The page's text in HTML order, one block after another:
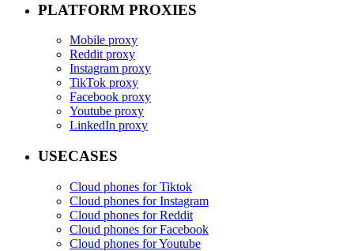
PLATFORM PROXIES
Mobile proxy
Reddit proxy
Instagram proxy
TikTok proxy
Facebook proxy
Youtube proxy
LinkedIn proxy
USECASES
Cloud phones for Tiktok
Cloud phones for Instagram
Cloud phones for Reddit
Cloud phones for Facebook
Cloud phones for Youtube